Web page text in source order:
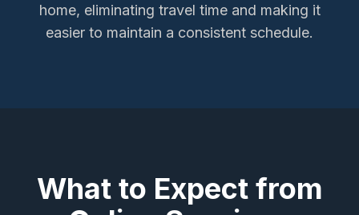
home, eliminating travel time and making it
easier to maintain a consistent schedule.
What to Expect from